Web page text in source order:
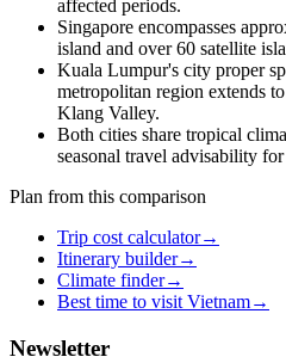
affected periods.
Singapore encompasses
island and over 60 satellite
Kuala Lumpur's city proper
metropolitan region extends
Klang Valley.
Both cities share tropical
seasonal travel advisability
Plan from this comparison
Trip cost calculator→
Itinerary builder→
Climate finder→
Best time to visit Vietnam→
Newsletter